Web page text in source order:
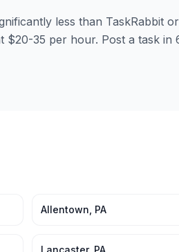
less than TaskRabbit
35 per hour. Post a task in
Allentown PA
Lancaster, PA